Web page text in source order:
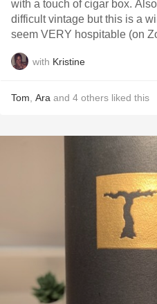
with a touch of cigar box. Also 17 may have been a more
difficult vintage but this is a
seem VERY hospitable (on
with Kristine
Tom Ara and 4 others liked this